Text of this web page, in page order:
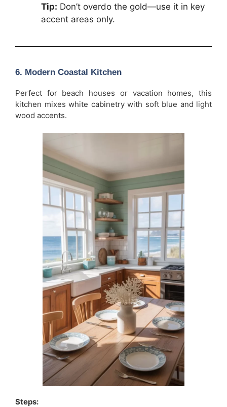
Tip: Don’t overdo the gold—use it in key
accent areas only.
6. Modern Coastal Kitchen
Perfect for beach houses or vacation homes, this
kitchen mixes white cabinetry with soft blue and light
wood accents.
Steps: